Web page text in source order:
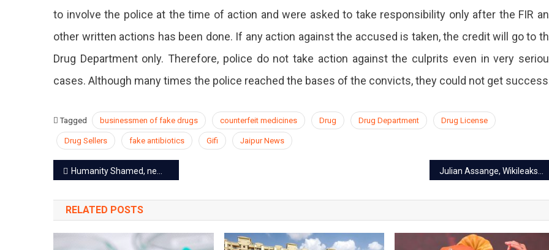
to involve the police at the time of action and were asked to take responsibility only after the FIR
other written actions has been done. If any action against the accused is taken, the credit will go to
Drug Department only. Therefore, police do not take action against the culprits even in very
cases. Although many times the police reached the bases of the convicts, they could not get
Tagged businessmen of fake drugs counterfeit medicines Drug Drug Department Drug License
Drug Sellers fake antibiotics Gifi Jaipur News
Post
navigation
Humanity Shamed, newborn baby thrown to die in a deep pit Julian Assange, Wikileaks founder caught in London
RELATED POSTS